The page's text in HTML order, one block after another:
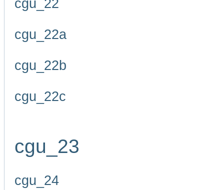
cgu_22
cgu_22a
cgu_22b
cgu_22c
cgu_23
cgu_24